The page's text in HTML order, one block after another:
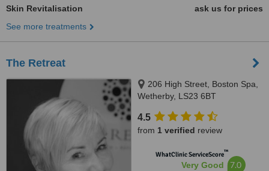
Skin Revitalisation
ask us for prices
See more treatments
The Retreat
206 High Street, Boston Spa,
Wetherby, LS23 6BT
4.5
from 1 verified review
WhatClinic ServiceScore™
Very Good 7.0